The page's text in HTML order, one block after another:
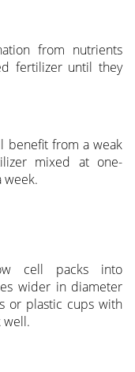
from nutrients
fertilizer until they
benefit from a weak
mixed at one-
week.
cell packs into
wider in diameter
or plastic cups with
well.